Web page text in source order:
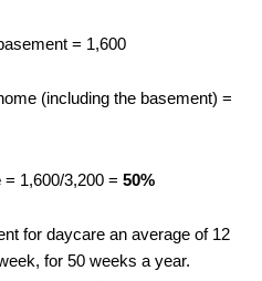
= 1,600
(including the basement) =
= 1,600/3,200 = 50%
for daycare an average of 12
for 50 weeks a year.